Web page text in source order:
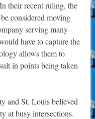
their recent ruling, the
considered moving
serving many
have to capture the
allows them to
in points being taken
and St. Louis believed
at busy intersections.